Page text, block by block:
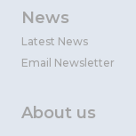
News
Latest News
Email Newsletter
About us